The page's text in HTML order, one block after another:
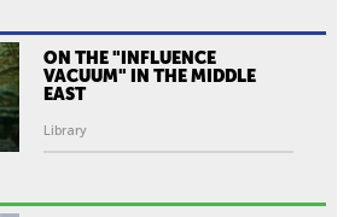
ON THE "INFLUENCE
VACUUM" IN THE MIDDLE
EAST
Library